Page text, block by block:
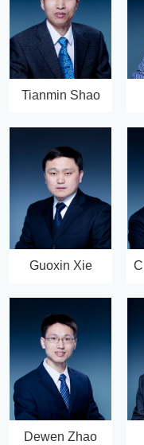
Tianmin Shao
Guoxin Xie
Dewen Zhao